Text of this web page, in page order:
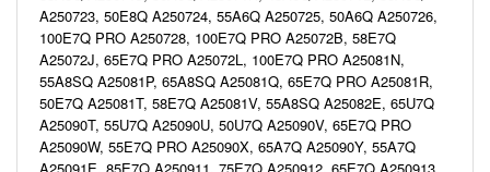
A250723, 50E8Q A250724, 55A6Q A250725, 50A6Q A250726,
100E7Q PRO A250728, 100E7Q PRO A25072B, 58E7Q
A25072J, 65E7Q PRO A25072L, 100E7Q PRO A25081N,
55A8SQ A25081P, 65A8SQ A25081Q, 65E7Q PRO A25081R,
50E7Q A25081T, 58E7Q A25081V, 55A8SQ A25082E, 65U7Q
A25090T, 55U7Q A25090U, 50U7Q A25090V, 65E7Q PRO
A25090W, 55E7Q PRO A25090X, 65A7Q A25090Y, 55A7Q